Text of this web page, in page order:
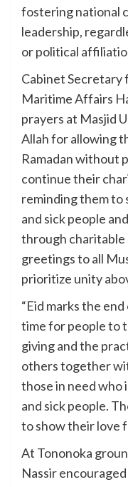
fostering national
leadership,
or political
Cabinet Secretary
Maritime Affairs
prayers at Masjid
Allah for allowing
Ramadan without
continue their
reminding them to
and sick people
through charitable
greetings to all
prioritize unity
“Eid marks the
time for people to
giving and the
others together
those in need who
and sick people.
to show their love
At Tononoka
Nassir